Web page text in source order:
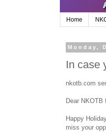
Home
Monday,
In case
nkotb.com
Dear NKOTB
Happy
miss your